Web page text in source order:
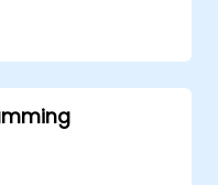
code for
real-time
and use low-